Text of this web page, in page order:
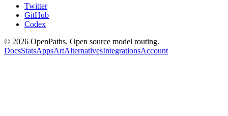
Twitter
GitHub
Codex
© 2026 OpenPaths. Open source model routing.
DocsStatsAppsArtAlternativesIntegrationsAccount